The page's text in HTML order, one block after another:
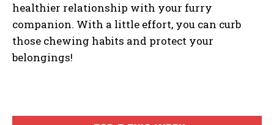
healthier relationship with your furry
companion. With a little effort, you can curb
those chewing habits and protect your
belongings!